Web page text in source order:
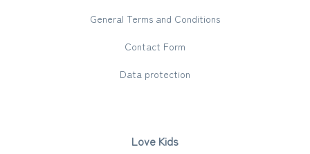
General Terms and Conditions
Contact Form
Data protection
Love Kids